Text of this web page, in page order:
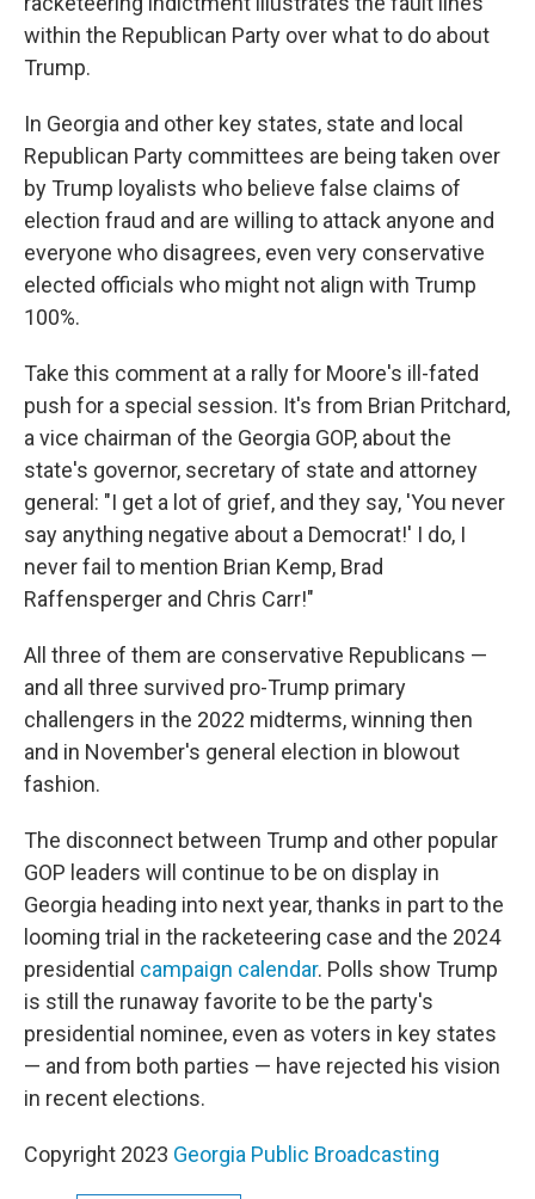
within the Republican Party over what to do about
Trump.
In Georgia and other key states, state and local
Republican Party committees are being taken over
by Trump loyalists who believe false claims of
election fraud and are willing to attack anyone and
everyone who disagrees, even very conservative
elected officials who might not align with Trump
100%.
Take this comment at a rally for Moore's ill-fated
push for a special session. It's from Brian Pritchard,
a vice chairman of the Georgia GOP, about the
state's governor, secretary of state and attorney
general: "I get a lot of grief, and they say, 'You never
say anything negative about a Democrat!' I do, I
never fail to mention Brian Kemp, Brad
Raffensperger and Chris Carr!"
All three of them are conservative Republicans —
and all three survived pro-Trump primary
challengers in the 2022 midterms, winning then
and in November's general election in blowout
fashion.
The disconnect between Trump and other popular
GOP leaders will continue to be on display in
Georgia heading into next year, thanks in part to the
looming trial in the racketeering case and the 2024
presidential campaign calendar. Polls show Trump
is still the runaway favorite to be the party's
presidential nominee, even as voters in key states
— and from both parties — have rejected his vision
in recent elections.
Copyright 2023 Georgia Public Broadcasting